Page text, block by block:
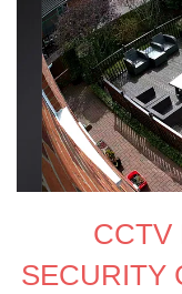
CCTV
SECURITY